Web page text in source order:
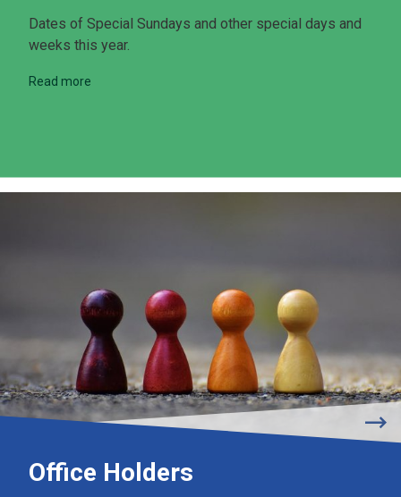
Dates of Special Sundays and other special days and
weeks this year.
Read more
Office Holders